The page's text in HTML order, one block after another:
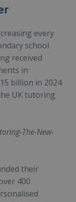
every
school
received
in
billion in 2024
UK tutoring
The-New-
their
400